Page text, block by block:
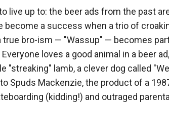
live up to: the beer ads from the past
become a success when a trio of
bro-ism — "Wassup" — becomes
loves a good animal in a beer
"streaking" lamb, a clever dog called
Spuds Mackenzie, the product of a
(kidding!) and outraged